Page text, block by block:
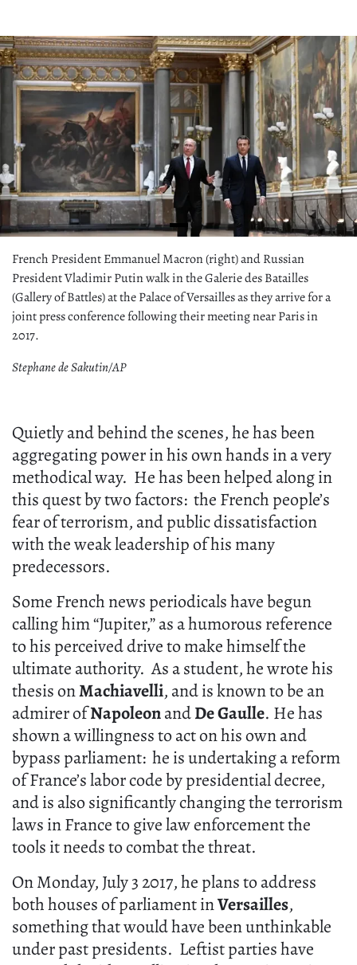
French President Emmanuel Macron (right) and Russian
President Vladimir Putin walk in the Galerie des Batailles
(Gallery of Battles) at the Palace of Versailles as they arrive for a
joint press conference following their meeting near Paris in
2017.
Stephane de Sakutin/AP
Quietly and behind the scenes, he has been
aggregating power in his own hands in a very
methodical way. He has been helped along in
this quest by two factors: the French people’s
fear of terrorism, and public dissatisfaction
with the weak leadership of his many
predecessors.
Some French news periodicals have begun
calling him “Jupiter,” as a humorous reference
to his perceived drive to make himself the
ultimate authority. As a student, he wrote his
thesis onMachiavelli, and is known to be an
admirer ofNapoleonandDe Gaulle. He has
shown a willingness to act on his own and
bypass parliament: he is undertaking a reform
of France’s labor code by presidential decree,
and is also significantly changing the terrorism
laws in France to give law enforcement the
tools it needs to combat the threat.
On Monday, July 3 2017, he plans to address
both houses of parliament inVersailles,
something that would have been unthinkable
under past presidents. Leftist parties have